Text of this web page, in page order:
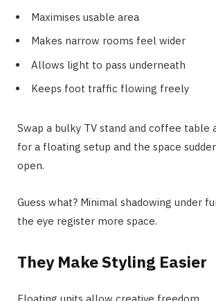
Maximises usable area
Makes narrow rooms feel wider
Allows light to pass underneath
Keeps foot traffic flowing freely
Swap a bulky TV stand and coffee table
for a floating setup and the space
open.
Guess what? Minimal shadowing under
the eye register more space.
They Make Styling Easier